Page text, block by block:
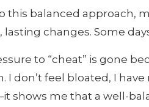
this balanced approach,
lasting changes. Some
to “cheat” is gone
I don’t feel bloated, I
shows me that a well-